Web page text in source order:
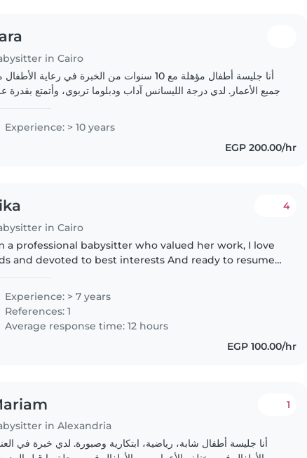
in Cairo
أنا جليسة أطفال مؤهلة مع 10 سنوات من الخبرة في رعاية
جميع الأعمار. لدي درجة الليسانس آداب ودبلوما تربوي، وأتمتع بقدرة
Experience: > 10 years
EGP 200.00/hr
in Cairo
4
a professional babysitter who valued her work, I love
and devoted to best interests And ready to resume
Experience: > 7 years
References: 1
Average response time: 12 hours
EGP 100.00/hr
in Alexandria
1
أنا جليسة أطفال شابة، رياضية، ابتكارية وصبورة. لدي خبرة في